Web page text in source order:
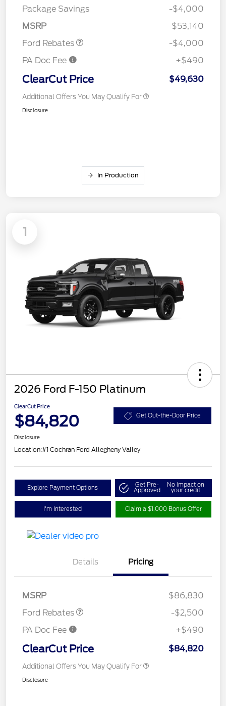
Package Savings
-$4,000
MSRP
$53,140
Ford Rebates
SSE Down Payment
Assistance
-$4,000
PA Doc Fee
+$490
ClearCut Price $49,630
Additional Offers You May Qualify For
Disclosure
In Production
1
2026 Ford F-150 Platinum
ClearCut Price
$84,820 Get Out-the-Door Price
Disclosure
Location:#1 Cochran Ford Allegheny Valley
Explore Payment Options Get Pre-
Approved
No impact on
your credit
I'm Interested Claim a $1,000 Bonus Offer
Details Pricing
MSRP
$86,830
Ford Rebates
SSE Down Payment
$1,000
-$2,500
PA Doc Fee
+$490
ClearCut Price $84,820
Additional Offers You May Qualify For
Disclosure